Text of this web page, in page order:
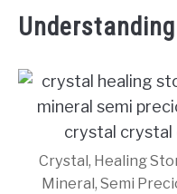
Crystal, Healing
Mineral, Semi